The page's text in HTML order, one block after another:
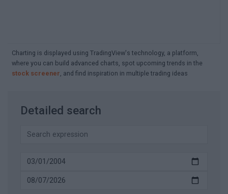
Charting is displayed using TradingView's technology, a platform,
where you can build advanced charts, spot upcoming trends in the
stock screener , and find inspiration in multiple trading ideas
Detailed search